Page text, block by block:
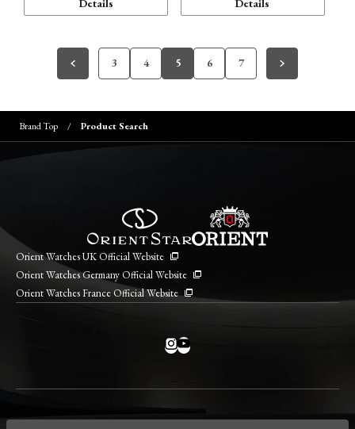
Details Details
3 4 5 6 7
Brand Top Product Search
Orient Watches UK Official Website
Orient Watches Germany Official Website
Orient Watches France Official Website